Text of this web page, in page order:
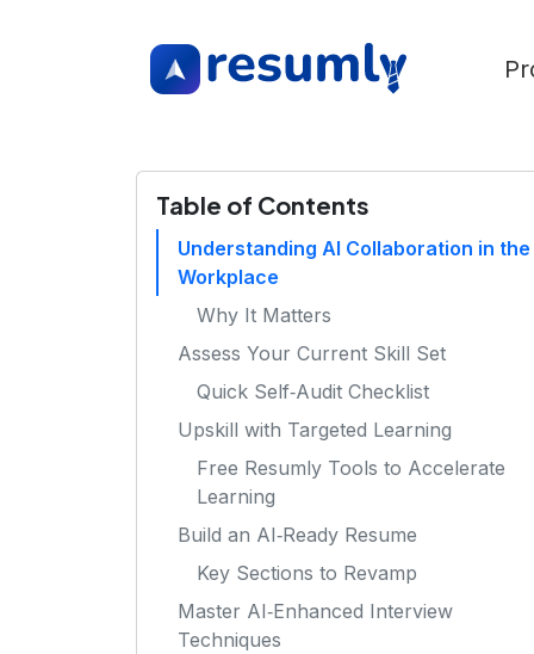
Table of Contents
Understanding AI Collaboration in the
Workplace
Why It Matters
Assess Your Current Skill Set
Quick Self‑Audit Checklist
Upskill with Targeted Learning
Free Resumly Tools to Accelerate
Learning
Build an AI‑Ready Resume
Key Sections to Revamp
Master AI‑Enhanced Interview
Techniques